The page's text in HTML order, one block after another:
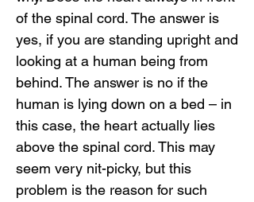
of the spinal cord. The answer is
yes, if you are standing upright and
looking at a human being from
behind. The answer is no if the
human is lying down on a bed – in
this case, the heart actually lies
above the spinal cord. This may
seem very nit-picky, but this
problem is the reason for such